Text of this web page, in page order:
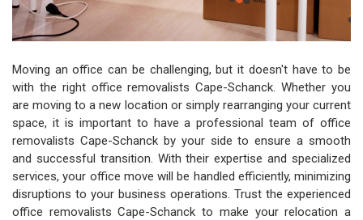
Moving an office can be challenging, but it doesn't have to be
with the right office removalists Cape-Schanck. Whether you
are moving to a new location or simply rearranging your current
space, it is important to have a professional team of office
removalists Cape-Schanck by your side to ensure a smooth
and successful transition. With their expertise and specialized
services, your office move will be handled efficiently, minimizing
disruptions to your business operations. Trust the experienced
office removalists Cape-Schanck to make your relocation a